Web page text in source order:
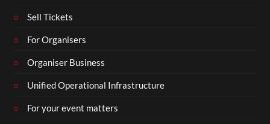
Sell Tickets
For Organisers
Organiser Business
Unified Operational Infrastructure
For your event matters